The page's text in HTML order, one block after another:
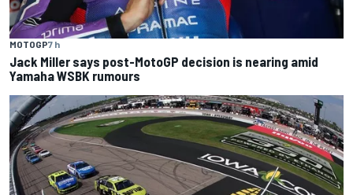
MOTOGP7 h
Jack Miller says post-MotoGP decision is nearing amid
Yamaha WSBK rumours